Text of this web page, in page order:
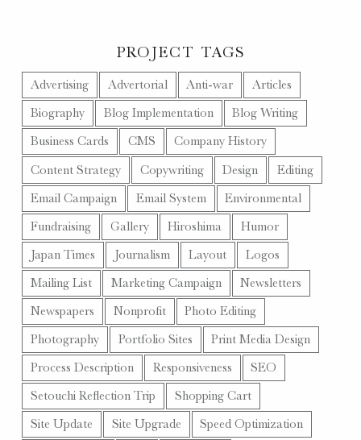
PROJECT TAGS
Advertising Advertorial Anti-war
Articles
Biography
Blog Implementation
Blog Writing
Business Cards
CMS
Company History
Content Strategy
Copywriting Design
Editing
Email Campaign
Email System
Environmental
Fundraising
Gallery Hiroshima
Humor
Japan Times
Journalism Layout
Logos
Mailing List
Marketing Campaign
Newsletters
Newspapers
Nonprofit
Photo Editing
Photography
Portfolio Sites
Print Media Design
Process Description
Responsiveness
SEO
Setouchi Reflection Trip
Shopping Cart
Site Update
Site Upgrade Speed Optimization